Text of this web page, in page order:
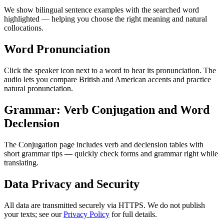
We show bilingual sentence examples with the searched word
highlighted — helping you choose the right meaning and natural
collocations.
Word Pronunciation
Click the speaker icon next to a word to hear its pronunciation. The
audio lets you compare British and American accents and practice
natural pronunciation.
Grammar: Verb Conjugation and Word
Declension
The Conjugation page includes verb and declension tables with
short grammar tips — quickly check forms and grammar right while
translating.
Data Privacy and Security
All data are transmitted securely via HTTPS. We do not publish
your texts; see ourPrivacy Policy for full details.